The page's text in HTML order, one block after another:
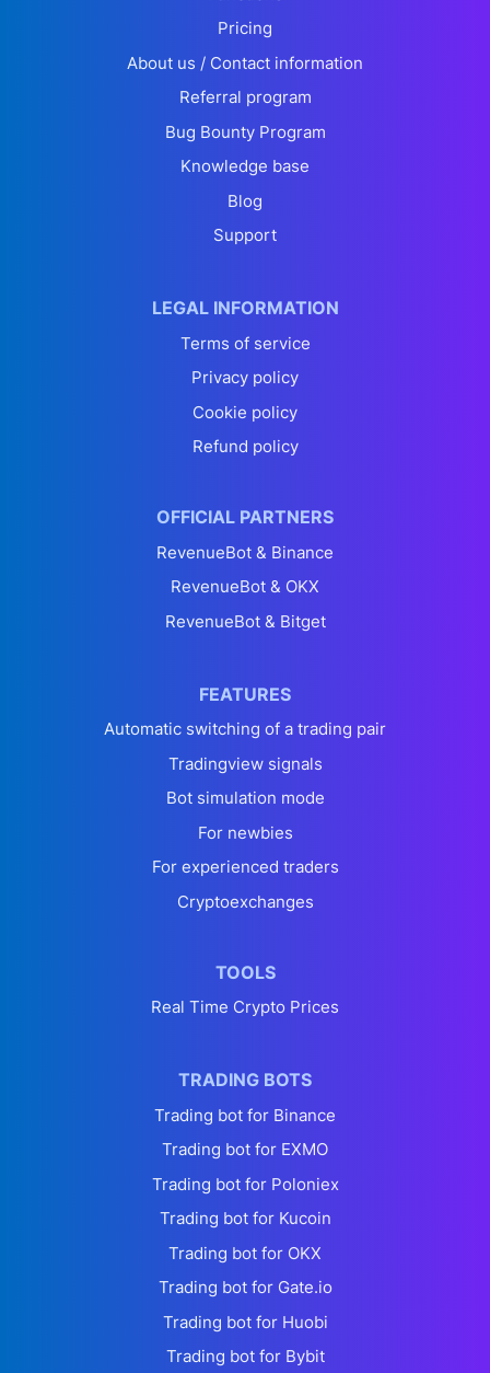
Pricing
About us / Contact information
Referral program
Bug Bounty Program
Knowledge base
Blog
Support
LEGAL INFORMATION
Terms of service
Privacy policy
Cookie policy
Refund policy
OFFICIAL PARTNERS
RevenueBot & Binance
RevenueBot & OKX
RevenueBot & Bitget
FEATURES
Automatic switching of a trading pair
Tradingview signals
Bot simulation mode
For newbies
For experienced traders
Cryptoexchanges
TOOLS
Real Time Crypto Prices
TRADING BOTS
Trading bot for Binance
Trading bot for EXMO
Trading bot for Poloniex
Trading bot for Kucoin
Trading bot for OKX
Trading bot for Gate.io
Trading bot for Huobi
Trading bot for Bybit